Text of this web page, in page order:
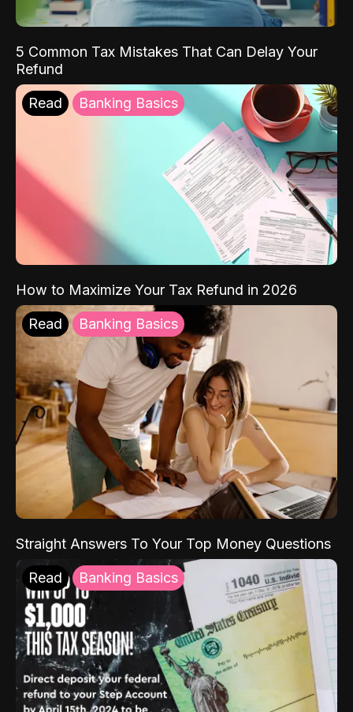
5 Common Tax Mistakes That Can Delay Your
Refund
Read Banking Basics
How to Maximize Your Tax Refund in 2026
Read Banking Basics
Straight Answers To Your Top Money Questions
Read Banking Basics